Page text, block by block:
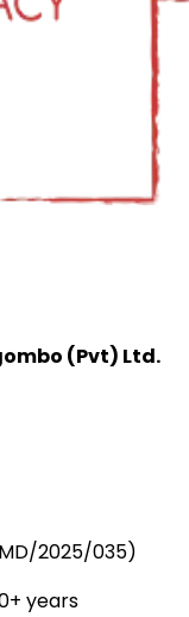
(Pvt) Ltd.
2025/035)
years